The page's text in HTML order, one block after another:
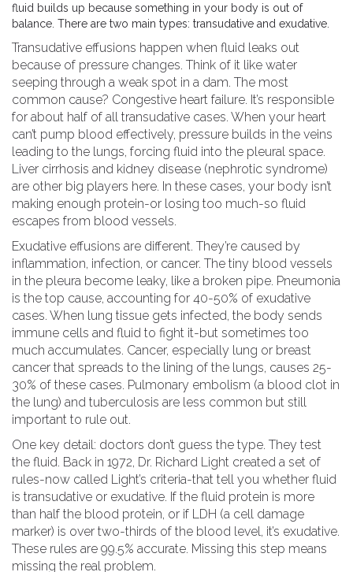
fluid builds up because something in your body is out of
balance. There are two main types: transudative and exudative.
Transudative effusions happen when fluid leaks out
because of pressure changes. Think of it like water
seeping through a weak spot in a dam. The most
common cause? Congestive heart failure. It’s responsible
for about half of all transudative cases. When your heart
can’t pump blood effectively, pressure builds in the veins
leading to the lungs, forcing fluid into the pleural space.
Liver cirrhosis and kidney disease (nephrotic syndrome)
are other big players here. In these cases, your body isn’t
making enough protein-or losing too much-so fluid
escapes from blood vessels.
Exudative effusions are different. They’re caused by
inflammation, infection, or cancer. The tiny blood vessels
in the pleura become leaky, like a broken pipe. Pneumonia
is the top cause, accounting for 40-50% of exudative
cases. When lung tissue gets infected, the body sends
immune cells and fluid to fight it-but sometimes too
much accumulates. Cancer, especially lung or breast
cancer that spreads to the lining of the lungs, causes 25-
30% of these cases. Pulmonary embolism (a blood clot in
the lung) and tuberculosis are less common but still
important to rule out.
One key detail: doctors don’t guess the type. They test
the fluid. Back in 1972, Dr. Richard Light created a set of
rules-now called Light’s criteria-that tell you whether fluid
is transudative or exudative. If the fluid protein is more
than half the blood protein, or if LDH (a cell damage
marker) is over two-thirds of the blood level, it’s exudative.
These rules are 99.5% accurate. Missing this step means
missing the real problem.